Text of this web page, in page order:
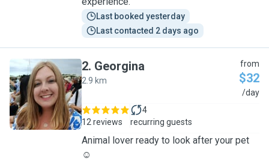
Last booked yesterday
Last contacted 2 days ago
G
2. Georgina
2.9 km
from
$32
/day
12 reviews
4
recurring guests
Animal lover ready to look after your pet
☺️